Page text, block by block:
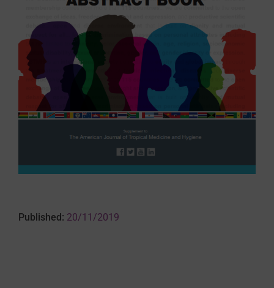
Published: 20/11/2019